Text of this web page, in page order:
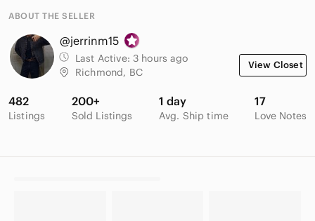
ABOUT THE SELLER
@jerrinm15
Last Active: 3 hours ago
Richmond, BC
View Closet
482
Listings
200+
Sold Listings
1 day
Avg. Ship time
17
Love Notes